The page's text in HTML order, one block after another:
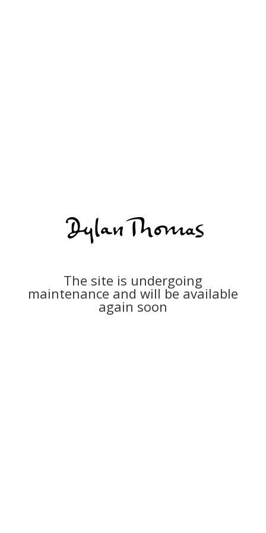
The site is undergoing
maintenance and will be available
again soon